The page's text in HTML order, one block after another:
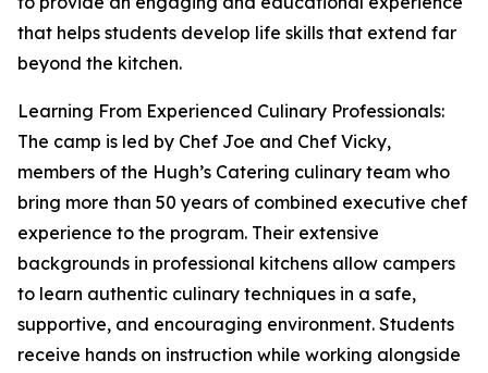
that helps students develop life skills that extend far
beyond the kitchen.
Learning From Experienced Culinary Professionals:
The camp is led by Chef Joe and Chef Vicky,
members of the Hugh’s Catering culinary team who
bring more than 50 years of combined executive chef
experience to the program. Their extensive
backgrounds in professional kitchens allow campers
to learn authentic culinary techniques in a safe,
supportive, and encouraging environment. Students
receive hands on instruction while working alongside